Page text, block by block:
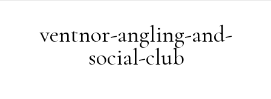
ventnor-angling-and-
social-club